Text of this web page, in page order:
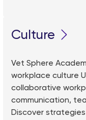
Culture
Vet Sphere
workplace culture
collaborative
communication,
Discover